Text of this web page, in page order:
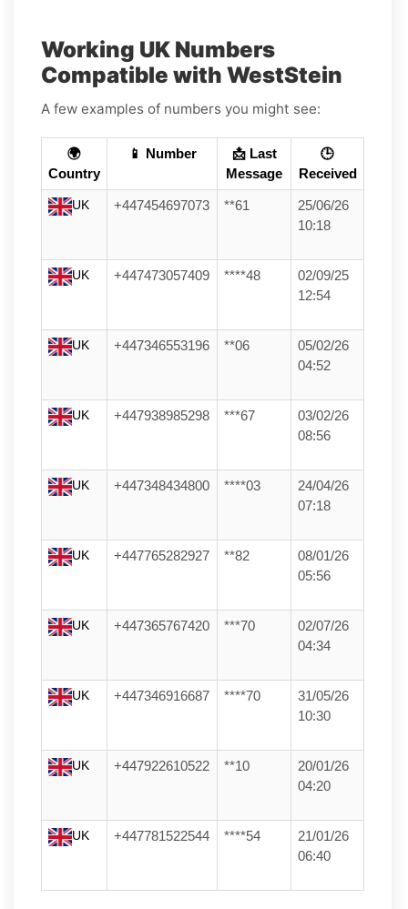
Working UK Numbers
Compatible with WestStein
A few examples of numbers you might see:
🌍
Country
📱 Number
📩 Last
Message
🕒
Received
UK +447454697073 **61
25/06/26
10:18
UK +447473057409 ****48
02/09/25
12:54
UK +447346553196 **06
05/02/26
04:52
UK +447938985298 ***67
03/02/26
08:56
UK +447348434800 ****03
24/04/26
07:18
UK +447765282927 **82
08/01/26
05:56
UK +447365767420 ***70
02/07/26
04:34
UK +447346916687 ****70
31/05/26
10:30
UK +447922610522 **10
20/01/26
04:20
UK +447781522544 ****54
21/01/26
06:40